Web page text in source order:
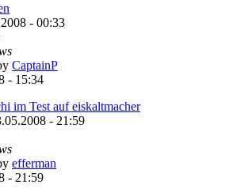
- 00:33
CaptainP
- 15:34
im Test auf eiskaltmacher
- 21:59
efferman
- 21:59